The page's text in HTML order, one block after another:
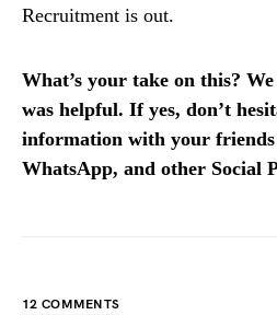
Recruitment is out.
What’s your take on this?
was helpful. If yes, don’t
information with your friends
WhatsApp, and other Social
12 COMMENTS